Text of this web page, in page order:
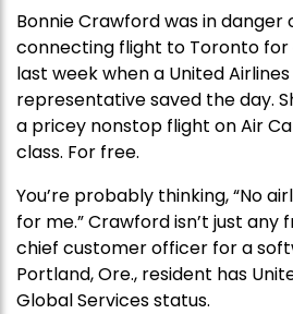
Bonnie Crawford was in danger
connecting flight to Toronto
last week when a United
representative saved the day.
a pricey nonstop flight on Air
class. For free.
You’re probably thinking, “No
for me.” Crawford isn’t just any
chief customer officer for a
Portland, Ore., resident has
Global Services status.